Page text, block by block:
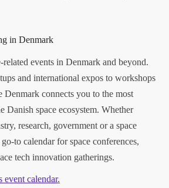
in Denmark
related events in Denmark and beyond.
and international expos to workshops
Denmark connects you to the most
Danish space ecosystem. Whether
research, government or a space
to calendar for space conferences,
tech innovation gatherings.
event calendar.